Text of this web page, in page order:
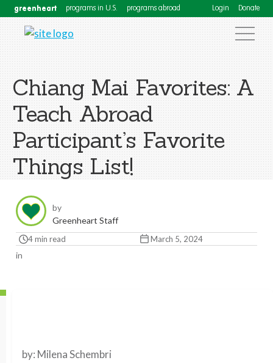
greenheart programs in U.S. programs abroad Login Donate
Chiang Mai Favorites: A
Teach Abroad
Participant’s Favorite
Things List!
by
Greenheart Staff
4 min read March 5, 2024
in
by: Milena Schembri